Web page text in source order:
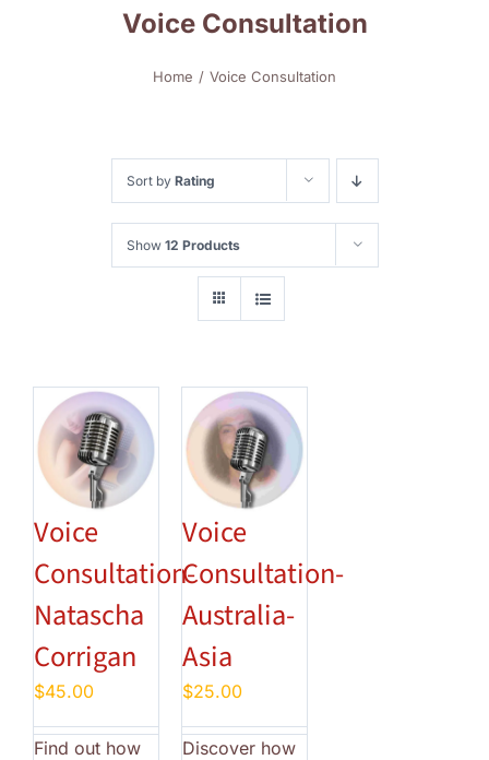
Voice Consultation
Home Voice Consultation
Sort by Rating
Show 12 Products
Voice
Consultation-
Natascha
Corrigan
$45.00
Find out how
Voice
Consultation-
Australia-
Asia
$25.00
Discover how